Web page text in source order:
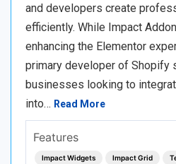
and developers create
efficiently. While Impact
enhancing the Elementor
primary developer of Shopify
businesses looking to
into… Read More
Features
Impact Widgets Impact Grid